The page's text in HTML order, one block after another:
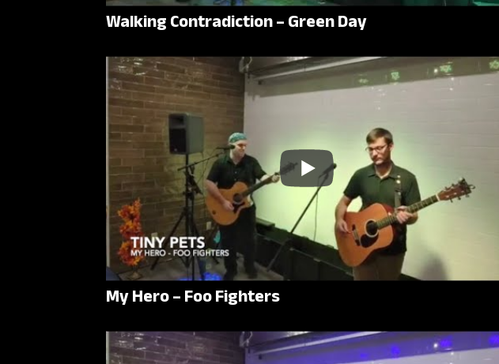
Walking Contradiction – Green Day
My Hero – Foo Fighters